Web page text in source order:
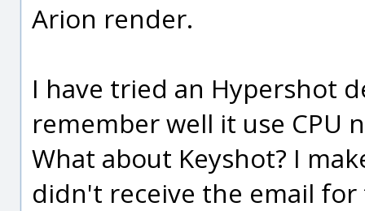
Arion render.
I have tried an Hypershot
remember well it use CPU
What about Keyshot? I
didn't receive the email